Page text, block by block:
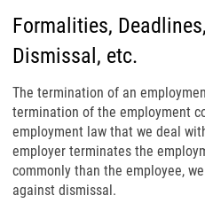
Formalities,
Dismissal, etc.
The termination of an
termination of the employment
employment law that we deal
employer terminates the
commonly than the employee,
against dismissal.